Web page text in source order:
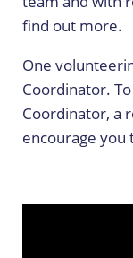
find out more.
One
Coordinator.
Coordinator, a
encourage you